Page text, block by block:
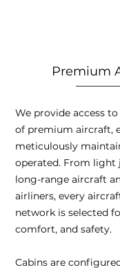
Premium
We provide access
of premium aircraft,
meticulously
operated. From light
long-range aircraft
airliners, every
network is selected
comfort, and safety.
Cabins are